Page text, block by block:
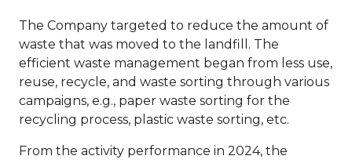
The Company targeted to reduce the amount of
waste that was moved to the landfill. The
efficient waste management began from less use,
reuse, recycle, and waste sorting through various
campaigns, e.g., paper waste sorting for the
recycling process, plastic waste sorting, etc.
From the activity performance in 2024, the